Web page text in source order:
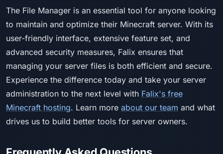
The File Manager is an essential tool for anyone looking
to maintain and optimize their Minecraft server. With its
user-friendly interface, extensive feature set, and
advanced security measures, Falix ensures that
managing your server files is both efficient and secure.
Experience the difference today and take your server
administration to the next level with Falix's free
Minecraft hosting. Learn more about our team and what
drives us to build better tools for server owners.